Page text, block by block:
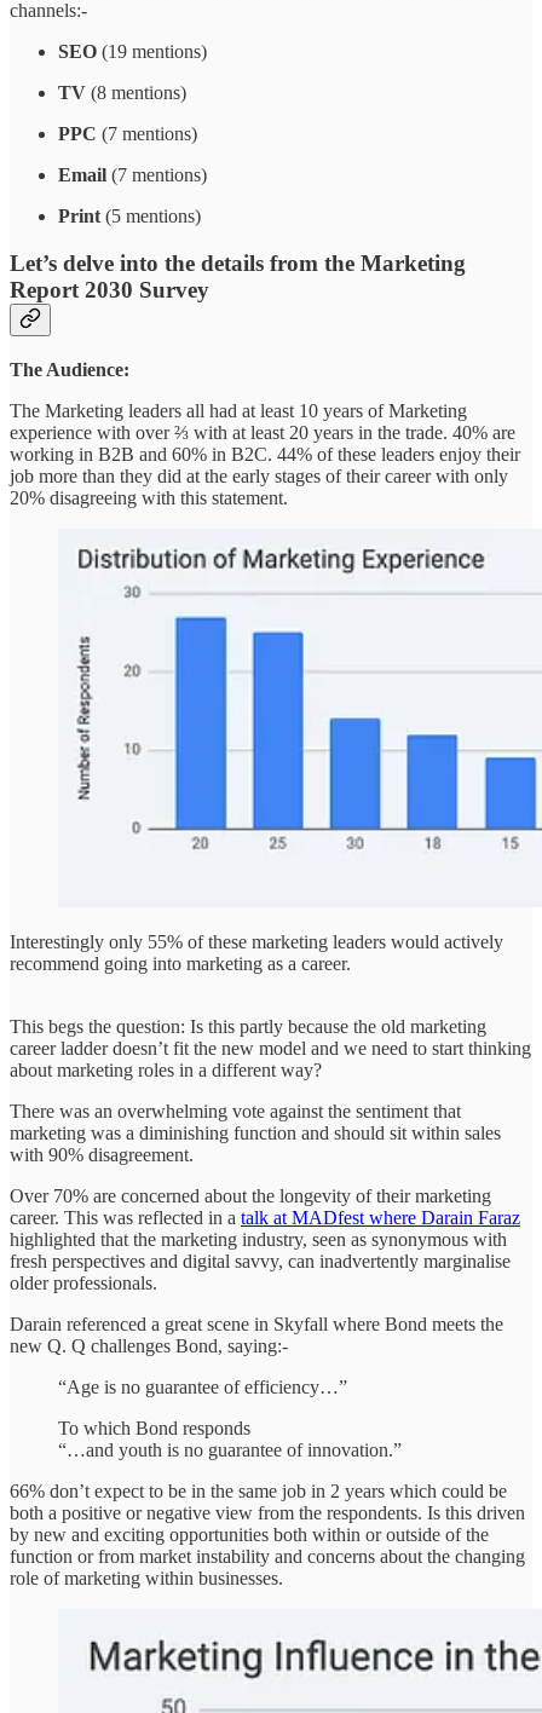
channels:-
SEO (19 mentions)
TV (8 mentions)
PPC (7 mentions)
Email (7 mentions)
Print(5 mentions)
Let’s delve into the details from the Marketing
Report 2030 Survey
The Audience:
The Marketing leaders all had at least 10 years of Marketing
experience with over ⅔ with at least 20 years in the trade. 40% are
working in B2B and 60% in B2C. 44% of these leaders enjoy their
job more than they did at the early stages of their career with only
20% disagreeing with this statement.
Interestingly only 55% of these marketing leaders would actively
recommend going into marketing as a career.
This begs the question: Is this partly because the old marketing
career ladder doesn’t fit the new model and we need to start thinking
about marketing roles in a different way?
There was an overwhelming vote against the sentiment that
marketing was a diminishing function and should sit within sales
with 90% disagreement.
Over 70% are concerned about the longevity of their marketing
career. This was reflected in a talk at MADfest where Darain Faraz
highlighted that the marketing industry, seen as synonymous with
fresh perspectives and digital savvy, can inadvertently marginalise
older professionals.
Darain referenced a great scene in Skyfall where Bond meets the
new Q. Q challenges Bond, saying:-
“Age is no guarantee of efficiency…”
To which Bond responds
“…and youth is no guarantee of innovation.”
66% don’t expect to be in the same job in 2 years which could be
both a positive or negative view from the respondents. Is this driven
by new and exciting opportunities both within or outside of the
function or from market instability and concerns about the changing
role of marketing within businesses.